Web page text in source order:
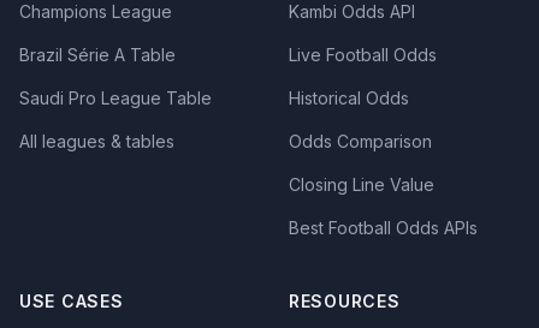
Champions League
Brazil Série A Table
Saudi Pro League Table
All leagues & tables
Kambi Odds API
Live Football Odds
Historical Odds
Odds Comparison
Closing Line Value
Best Football Odds APIs
USE CASES RESOURCES